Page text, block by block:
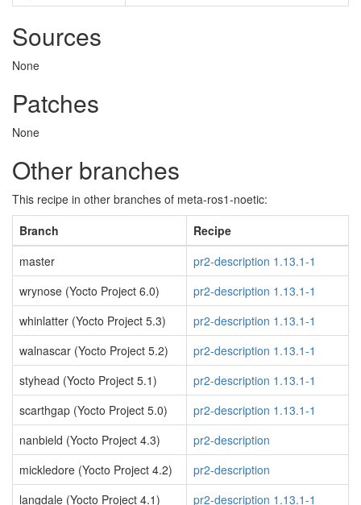
Sources
None
Patches
None
Other branches
This recipe in other branches of meta-ros1-noetic:
Branch
Recipe
master
pr2-description 1.13.1-1
wrynose (Yocto Project 6.0)
pr2-description 1.13.1-1
whinlatter (Yocto Project 5.3)
pr2-description 1.13.1-1
walnascar (Yocto Project 5.2)
pr2-description 1.13.1-1
styhead (Yocto Project 5.1)
pr2-description 1.13.1-1
scarthgap (Yocto Project 5.0)
pr2-description 1.13.1-1
nanbield (Yocto Project 4.3)
pr2-description
mickledore (Yocto Project 4.2)
pr2-description
langdale (Yocto Project 4.1)
pr2-description 1.13.1-1